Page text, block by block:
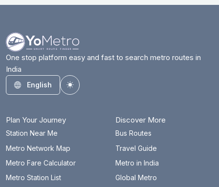
One stop platform easy and fast to search metro routes in
India
English
Toggle theme
Plan Your Journey
Station Near Me
Metro Network Map
Metro Fare Calculator
Metro Station List
Discover More
Bus Routes
Travel Guide
Metro in India
Global Metro